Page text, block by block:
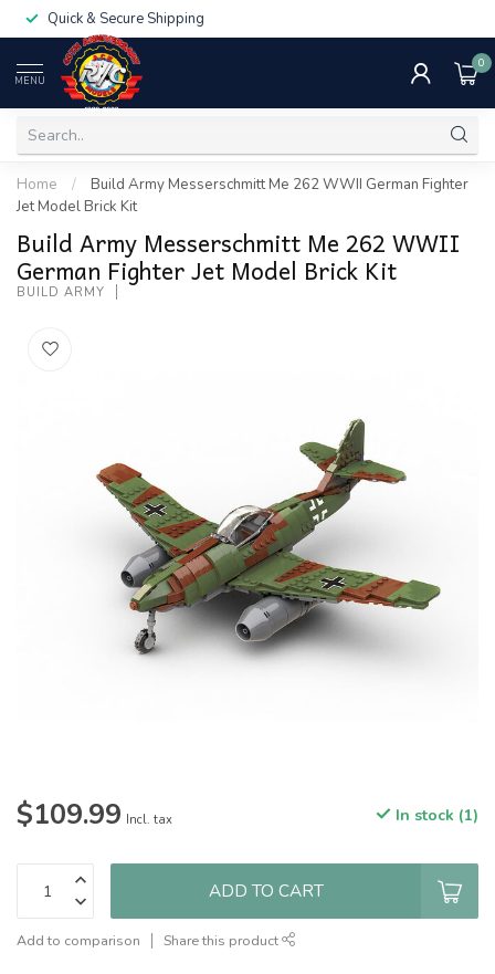
Quick & Secure Shipping
MENU
0
Home /
Build Army Messerschmitt Me 262 WWII German Fighter
Jet Model Brick Kit
Build Army Messerschmitt Me 262 WWII
German Fighter Jet Model Brick Kit
BUILD ARMY
$109.99 Incl. tax In stock (1)
ADD TO CART
Add to comparison Share this product